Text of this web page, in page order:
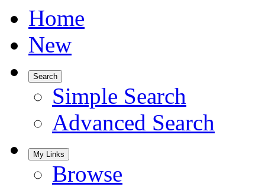
Home
New
Search
Simple Search
Advanced Search
My Links
Browse